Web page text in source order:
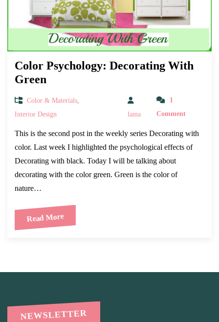
Color Psychology: Decorating With
Green
Color & Materials
Interior Design
lama
1
Comment
This is the second post in the weekly series Decorating with
color. Last week I highlighted the psychological effects of
Decorating with black. Today I will be talking about
decorating with the color green. Green is the color of
nature…
Read More
NEWSLETTER